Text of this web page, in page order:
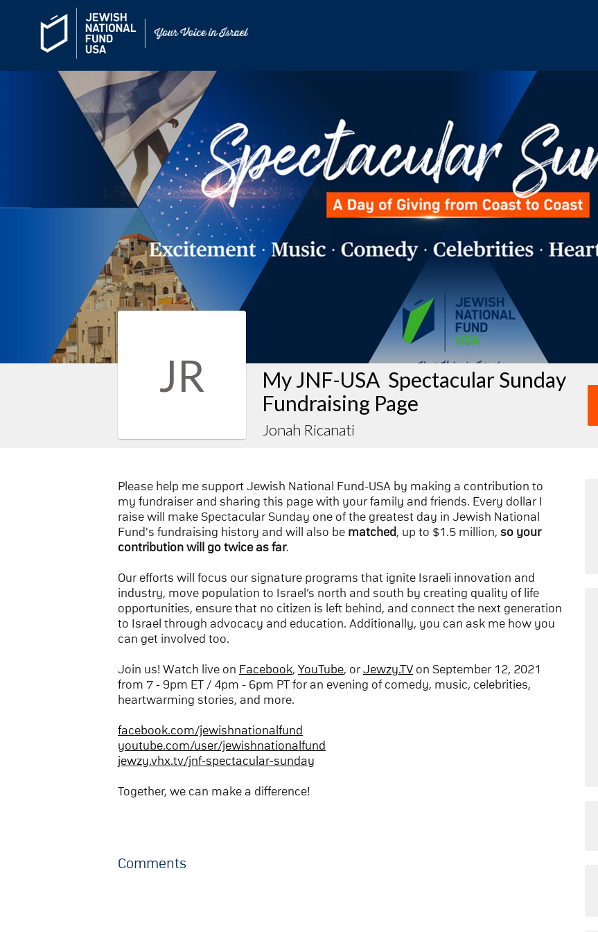
JR
My JNF-USA Spectacular Sunday
Fundraising Page
Jonah Ricanati
Please help me support Jewish National Fund-USA by making a contribution to
my fundraiser and sharing this page with your family and friends. Every dollar I
raise will make Spectacular Sunday one of the greatest day in Jewish National
Fund's fundraising history and will also be matched, up to $1.5 million, so your
contribution will go twice as far.
Our efforts will focus our signature programs that ignite Israeli innovation and
industry, move population to Israel’s north and south by creating quality of life
opportunities, ensure that no citizen is left behind, and connect the next generation
to Israel through advocacy and education. Additionally, you can ask me how you
can get involved too.
Join us! Watch live on Facebook, YouTube, or Jewzy.TV on September 12, 2021
from 7 - 9pm ET / 4pm - 6pm PT for an evening of comedy, music, celebrities,
heartwarming stories, and more.
facebook.com/jewishnationalfund
youtube.com/user/jewishnationalfund
jewzy.vhx.tv/jnf-spectacular-sunday
Together, we can make a difference!
Comments